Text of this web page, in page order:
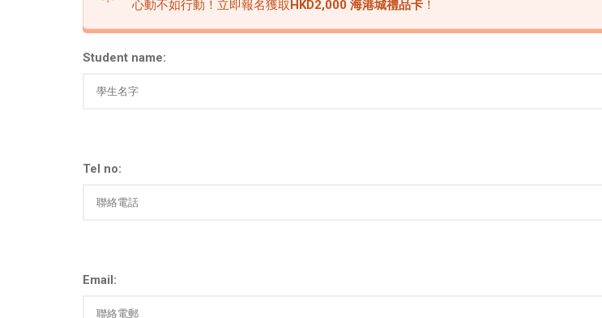
心動不如行動！立即報名獲取HKD2,000 海港城禮品卡 ！
Student name:
Tel no:
Email: